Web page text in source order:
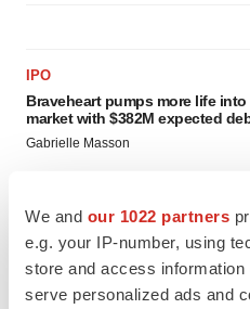
We and our 1022 partners
e.g. your IP-number, using
store and access
serve personalized ads and
IPO
Braveheart pumps more life
market with $382M expected
Gabrielle Masson
LAYOFF TRACKER
Emergent cuts 93 roles, 21
BioSpace Editorial Staff